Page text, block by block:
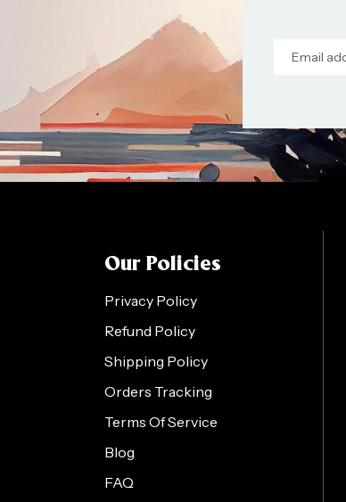
Our Policies
Privacy Policy
Refund Policy
Shipping Policy
Orders Tracking
Terms Of Service
Blog
FAQ